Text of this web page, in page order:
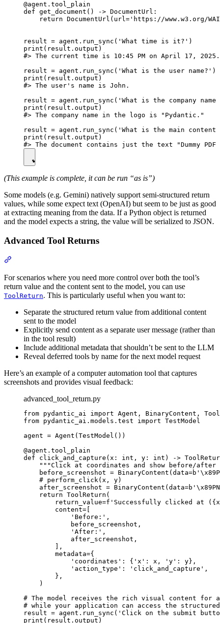
@agent.tool_plain
def get_document() -> DocumentUrl:
return DocumentUrl(url='https://www.w3.org/
result = agent.run_sync('What time is it?')
print(result.output)
#> The current time is 10:45 PM on April 17, 2025.
result = agent.run_sync('What is the user name?')
print(result.output)
#> The user's name is John.
result = agent.run_sync('What is the company
print(result.output)
#> The company name in the logo is "Pydantic."
result = agent.run_sync('What is the main content
print(result.output)
(This example is complete, it can be run “as is”)
Some models (e.g. Gemini) natively support semi-structured return
values, while some expect text (OpenAI) but seem to be just as good
at extracting meaning from the data. If a Python object is returned
and the model expects a string, the value will be serialized to JSON.
Advanced Tool Returns
For scenarios where you need more control over both the tool’s
return value and the content sent to the model, you can use
ToolReturn. This is particularly useful when you want to:
Separate the structured return value from additional content
sent to the model
Explicitly send content as a separate user message (rather than
in the tool result)
Include additional metadata that shouldn’t be sent to the LLM
Reveal deferred tools by name for the next model request
Here’s an example of a computer automation tool that captures
screenshots and provides visual feedback:
advanced_tool_return.py
from pydantic_ai import Agent, BinaryContent,
from pydantic_ai.models.test import TestModel
agent = Agent(TestModel())
@agent.tool_plain
def click_and_capture(x: int, y: int) ->
"""Click at coordinates and show before/after
before_screenshot =
    # perform_click(x, y)
after_screenshot =
    return ToolReturn(
return_value=f'Successfully clicked at
        content=[
            'Before:',
            before_screenshot,
            'After:',
            after_screenshot,
        ],
        metadata={
            'coordinates': {'x': x, 'y': y},
            'action_type': 'click_and_capture',
        },
    )
# The model receives the rich visual content for
# while your application can access the structured
result = agent.run_sync('Click on the submit
print(result.output)